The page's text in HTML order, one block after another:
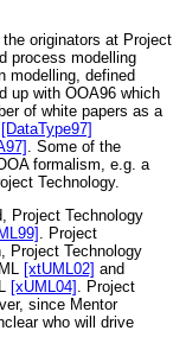
originators at Project
process modelling
modelling, defined
up with OOA96 which
of white papers as a
[DataType97]
. Some of the
formalism, e.g. a
Technology.
Project Technology
. Project
Project Technology
[xtUML02] and
[xUML04] . Project
since Mentor
who will drive